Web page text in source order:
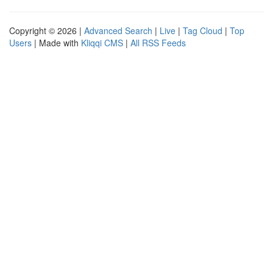
Copyright © 2026 | Advanced Search | Live | Tag Cloud | Top
Users | Made with Kliqqi CMS | All RSS Feeds